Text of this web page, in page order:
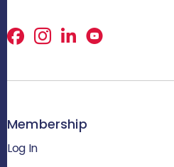
Facebook
X LinkedIn
Membership
Log In